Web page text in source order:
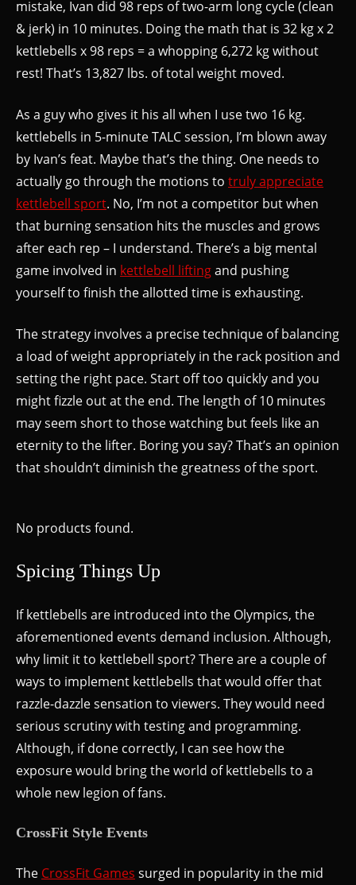
mistake, Ivan did 98 reps of two-arm long cycle (clean
& jerk) in 10 minutes. Doing the math that is 32 kg x 2
kettlebells x 98 reps = a whopping 6,272 kg without
rest! That’s 13,827 lbs. of total weight moved.
As a guy who gives it his all when I use two 16 kg.
kettlebells in 5-minute TALC session, I’m blown away
by Ivan’s feat. Maybe that’s the thing. One needs to
actually go through the motions to truly appreciate
kettlebell sport. No, I’m not a competitor but when
that burning sensation hits the muscles and grows
after each rep – I understand. There’s a big mental
game involved in kettlebell liftingand pushing
yourself to finish the allotted time is exhausting.
The strategy involves a precise technique of balancing
a load of weight appropriately in the rack position and
setting the right pace. Start off too quickly and you
might fizzle out at the end. The length of 10 minutes
may seem short to those watching but feels like an
eternity to the lifter. Boring you say? That’s an opinion
that shouldn’t diminish the greatness of the sport.
No products found.
Spicing Things Up
If kettlebells are introduced into the Olympics, the
aforementioned events demand inclusion. Although,
why limit it to kettlebell sport? There are a couple of
ways to implement kettlebells that would offer that
razzle-dazzle sensation to viewers. They would need
serious scrutiny with testing and programming.
Although, if done correctly, I can see how the
exposure would bring the world of kettlebells to a
whole new legion of fans.
CrossFit Style Events
The CrossFit Games surged in popularity in the mid